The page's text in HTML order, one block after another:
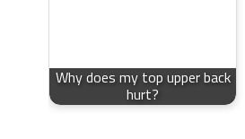
Why does my top upper back
hurt?